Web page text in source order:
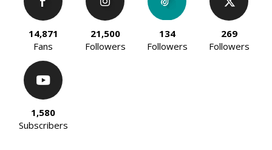
14,871
Fans
21,500
Followers
134
Followers
269
Followers
1,580
Subscribers